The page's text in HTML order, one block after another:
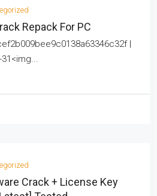
Repack For PC
|
Crack + License Key